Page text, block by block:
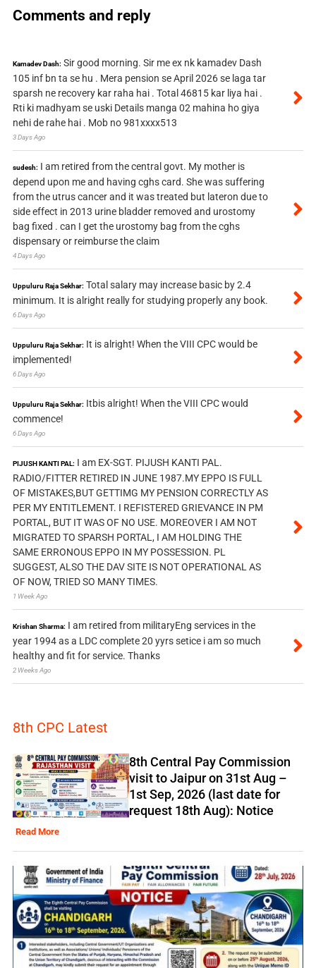
Comments and reply
Kamadev Dash: Sir good morning. Sir me ex nk kamadev Dash
105 inf bn ta se hu . Mera pension se April 2026 se laga tar
sparsh ne recovery kar raha hai . Total 46815 kar liya hai .
Rti ki madhyam se uski Details manga 02 mahina ho giya
nehi de rahe hai . Mob no 981xxxx513
3 Days Ago
sudesh: I am retired from the central govt. My mother is
depend upon me and having cghs card. She was suffering
from the utrus cancer and it was treated but lateron due to
side effect in 2013 urine bladder removed and urostomy
bag fixed . can I get the urostomy bag from the cghs
dispensary or reimburse the claim
4 Days Ago
Uppuluru Raja Sekhar: Total salary may increase basic by 2.4
minimum. It is alright really for studying properly any book.
6 Days Ago
Uppuluru Raja Sekhar: It is alright! When the VIII CPC would be
implemented!
6 Days Ago
Uppuluru Raja Sekhar: Itbis alright! When the VIII CPC would
commence!
6 Days Ago
PIJUSH KANTI PAL: I am EX-SGT. PIJUSH KANTI PAL.
RADIO/FITTER RETIRED IN JUNE 1987.MY EPPO IS FULL
OF MISTAKES,BUT GETTIMG MY PENSION CORRECTLY AS
PER MY ENTITLEMENT. I REFISTERED GRIEVANCE IN PM
PORTAL, BUT IT WAS OF NO USE. MOREOVER I AM NOT
MIGRATED TO SPARSH PORTAL, I AM HOLDING THE
SAME ERRONOUS EPPO IN MY POSSESSION. PL
SUGGEST, ALSO THE DAV SITE IS NOT OPERATIONAL AS
OF NOW, TRIED SO MANY TIMES.
1 Week Ago
Krishan Sharma: I am retired from militaryEng services in the
year 1994 as a LDC complete 20 yyrs setice i am so much
healthy and fit for service. Thanks
2 Weeks Ago
8th CPC Latest
8th Central Pay Commission
visit to Jaipur on 31st Aug –
1st Sep, 2026 (last date for
request 18th Aug): Notice
Read More